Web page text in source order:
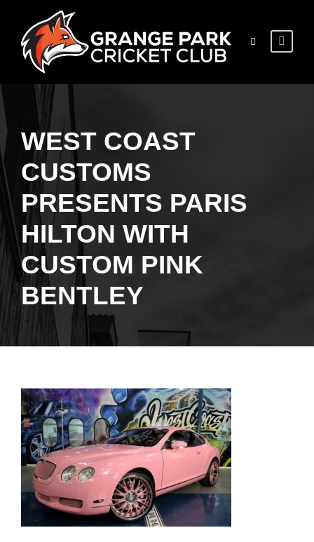
WEST COAST
CUSTOMS
PRESENTS PARIS
HILTON WITH
CUSTOM PINK
BENTLEY